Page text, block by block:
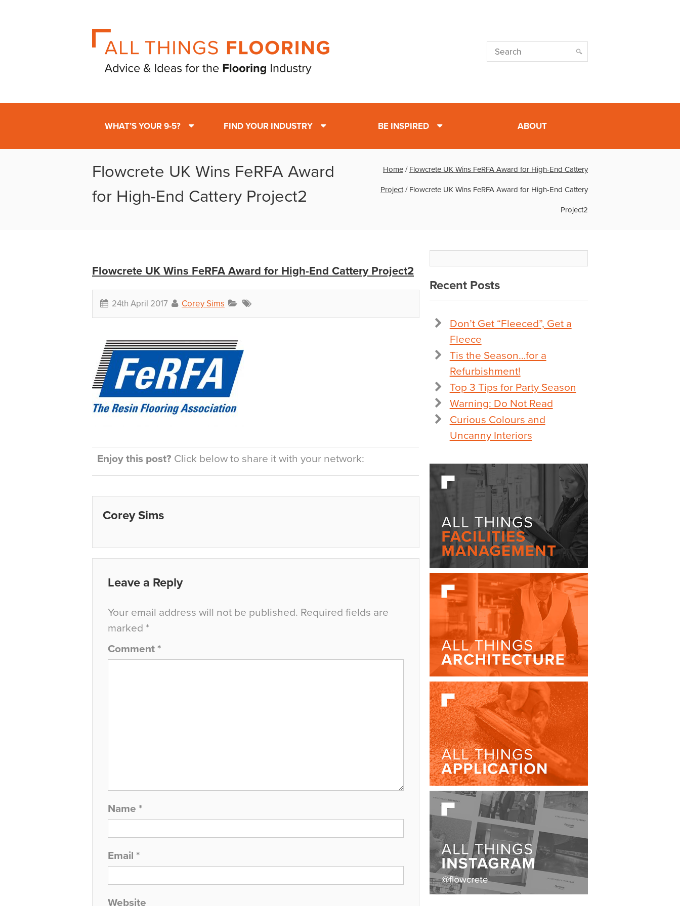
WHAT’S YOUR 9-5? FIND YOUR INDUSTRY BE INSPIRED ABOUT
Flowcrete UK Wins FeRFA Award
for High-End Cattery Project2
Home / Flowcrete UK Wins FeRFA Award for High-End Cattery
Project/ Flowcrete UK Wins FeRFA Award for High-End Cattery
Project2
Flowcrete UK Wins FeRFA Award for High-End Cattery Project2
24th April 2017 Corey Sims
Enjoy this post? Click below to share it with your network:
Corey Sims
Leave a Reply
Your email address will not be published. Required fields are
marked *
Comment *
Name *
Email *
Website
Recent Posts
Don’t Get “Fleeced”, Get a
Fleece
Tis the Season…for a
Refurbishment!
Top 3 Tips for Party Season
Warning: Do Not Read
Curious Colours and
Uncanny Interiors